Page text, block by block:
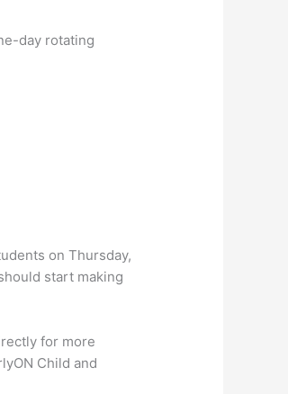
day rotating
on Thursday,
start making
for more
Child and